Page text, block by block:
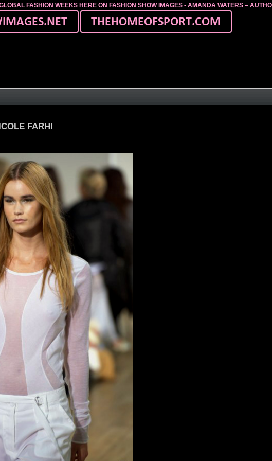
FASHION WEEKS HERE ON FASHION SHOW IMAGES - AMANDA WATERS –
FARHI